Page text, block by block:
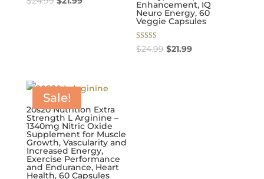
5.00
Enhancement, IQ
Neuro Energy, 60
Veggie Capsules
Rated
5.00
$24.99 Original
$21.99Current
Sale!
20s20 Nutrition Extra
Strength L Arginine –
1340mg Nitric Oxide
Supplement for Muscle
Growth, Vascularity and
Increased Energy,
Exercise Performance
and Endurance, Heart
Health, 60 Capsules